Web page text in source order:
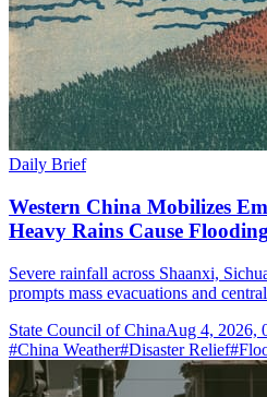
Daily Brief
Western China Mobilizes
Heavy Rains Cause Flooding
Severe rainfall across Shaanxi,
prompts mass evacuations and
State Council of ChinaAug 4, 2026,
#China Weather#Disaster Relief#